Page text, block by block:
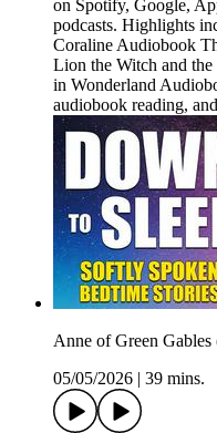
on Spotify, Google,
podcasts. Highlights
Coraline Audiobook
Lion the Witch and
in Wonderland
audiobook reading,
Anne of Green
05/05/2026
39 mins.